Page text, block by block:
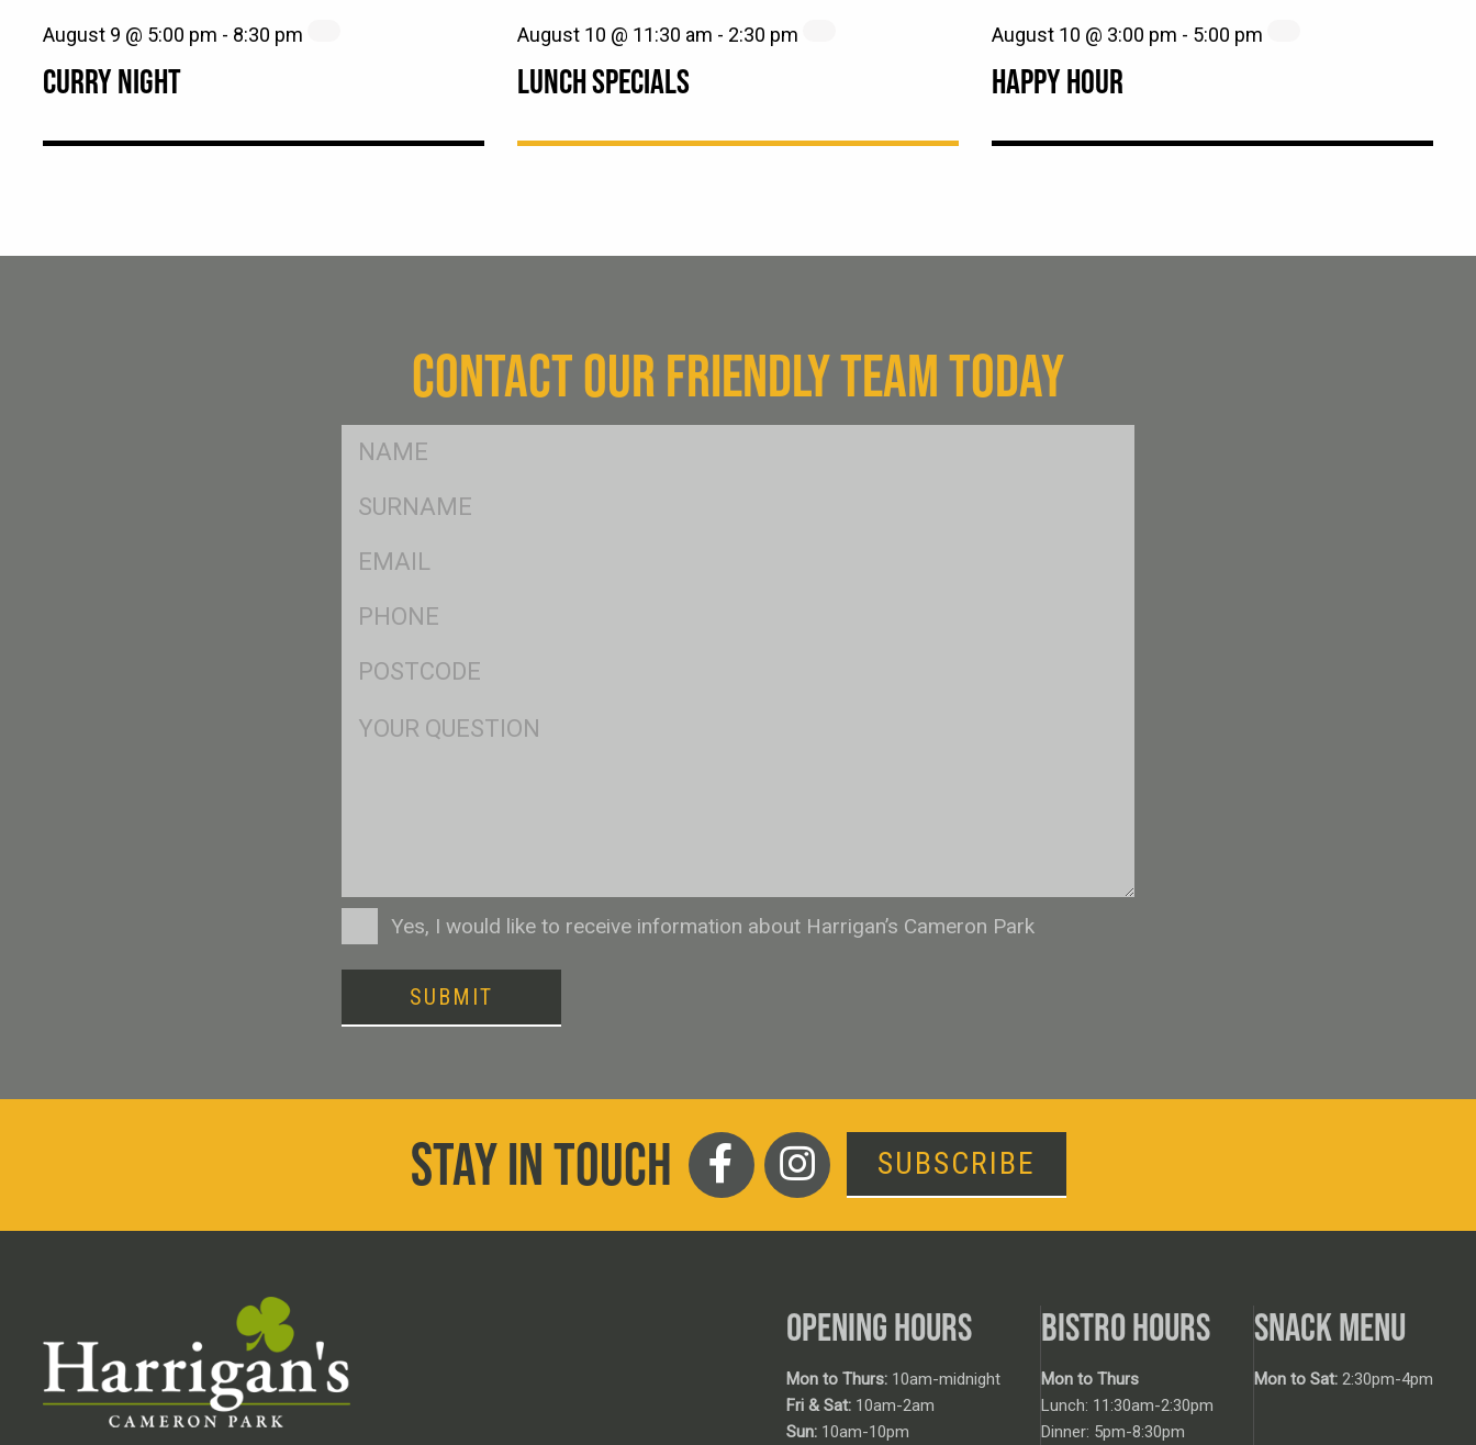
CURRY NIGHT
August 9 @ 5:00 pm - 8:30 pm
LUNCH SPECIALS
August 10 @ 11:30 am - 2:30 pm
HAPPY HOUR
August 10 @ 3:00 pm - 5:00 pm
CONTACT OUR FRIENDLY TEAM TODAY
FName
SName
Eml
Ph
Postcode
ConsentYes, I would like to receive information about Harrigan’s Cameron Park
SUBMIT
STAY IN TOUCH SUBSCRIBE
OPENING HOURS
Mon to Thurs: 10am-midnight
Fri & Sat: 10am-2am
Sun: 10am-10pm
BISTRO HOURS
Mon to Thurs
Lunch: 11:30am-2:30pm
Dinner: 5pm-8:30pm
SNACK MENU
Mon to Sat: 2:30pm-4pm